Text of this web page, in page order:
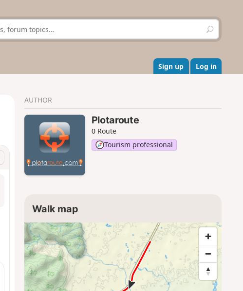
S
e
r
c
h
Sign up Log in
AUTHOR
Plotaroute
0 Route
Tourism professional
Walk map